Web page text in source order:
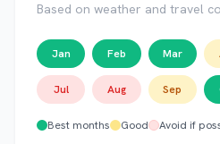
Based on weather and travel
Jan Feb Mar
Jul Aug Sep
Best months Good Avoid if